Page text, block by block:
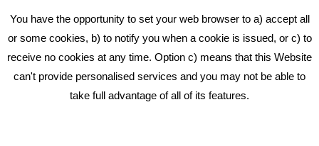
Middlewich CW10 0QF
Phone: 01606 535035
hello@bbmarketing.co.uk
You have the opportunity to set your web browser to a) accept all
or some cookies, b) to notify you when a cookie is issued, or c) to
receive no cookies at any time. Option c) means that this Website
can't provide personalised services and you may not be able to
take full advantage of all of its features.